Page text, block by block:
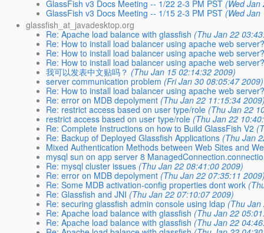
GlassFish v3 Docs Meeting -- 1/22 2-3 PM PST (Wed
GlassFish v3 Docs Meeting -- 1/15 2-3 PM PST (Wed
glassfish_at_javadesktop.org
Re: Apache load balance with glassfish (Thu Jan 22
Re: How to install load balancer using apache web
Re: How to install load balancer using apache web
Re: How to install load balancer using apache web
我可以发表中文贴吗？ (Thu Jan 15 02:14:32 2009)
server communication problem (Fri Jan 30 08:05:47 2009)
Re: How to install load balancer using apache web
Re: error on MDB depolyment (Thu Jan 22 11:15:34
Re: restrict access based on user type/role (Thu Jan 22
restrict access based on user type/role (Thu Jan 22
Re: Complete Instructions on how to Build GlassFish V2
Re: Backup of Deployed Glassfish Applications (Thu Jan
Mixed Authentication Methods between Web Sites and
mysql sun on app server 8
Re: mysql cluster issues (Thu Jan 22 08:41:00 2009)
Re: error on MDB depolyment (Thu Jan 22 07:35:11
Re: Some MDB activation-config properties dont work
Re: Glassfish and JNI (Thu Jan 22 07:10:07 2009)
Re: securing glassfish admin console using ldap (Thu
Re: Apache load balance with glassfish (Thu Jan 22
Re: Apache load balance with glassfish (Thu Jan 22